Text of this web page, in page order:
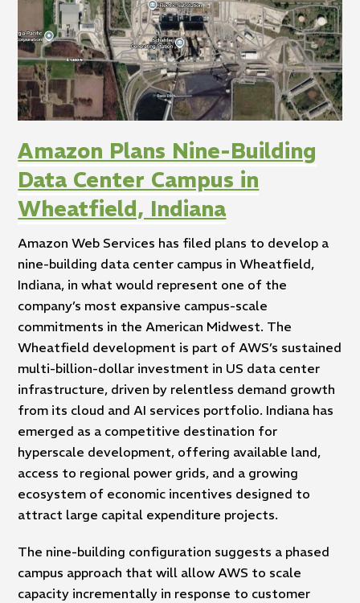
Amazon Plans Nine-Building
Data Center Campus in
Wheatfield, Indiana
Amazon Web Services has filed plans to develop a
nine-building data center campus in Wheatfield,
Indiana, in what would represent one of the
company’s most expansive campus-scale
commitments in the American Midwest. The
Wheatfield development is part of AWS’s sustained
multi-billion-dollar investment in US data center
infrastructure, driven by relentless demand growth
from its cloud and AI services portfolio. Indiana has
emerged as a competitive destination for
hyperscale development, offering available land,
access to regional power grids, and a growing
ecosystem of economic incentives designed to
attract large capital expenditure projects.
The nine-building configuration suggests a phased
campus approach that will allow AWS to scale
capacity incrementally in response to customer